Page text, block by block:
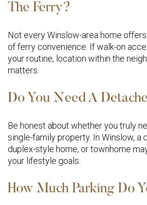
The Ferry?
Not every Winslow-area home
of ferry convenience. If walk-on
your routine, location within the
matters.
Do You Need A
Be honest about whether you truly
single-family property. In Winslow, a
duplex-style home, or townhome
your lifestyle goals.
How Much Parking Do